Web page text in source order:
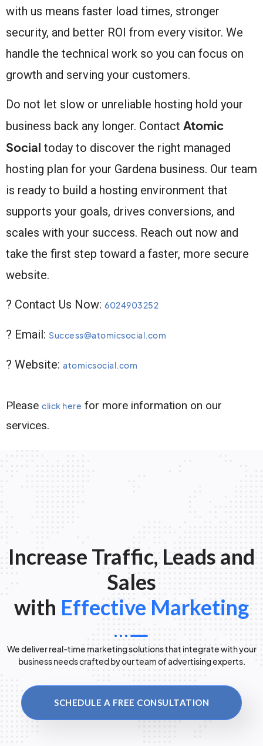
with us means faster load times, stronger
security, and better ROI from every visitor. We
handle the technical work so you can focus on
growth and serving your customers.
Do not let slow or unreliable hosting hold your
business back any longer. Contact Atomic
Social today to discover the right managed
hosting plan for your Gardena business. Our team
is ready to build a hosting environment that
supports your goals, drives conversions, and
scales with your success. Reach out now and
take the first step toward a faster, more secure
website.
? Contact Us Now: 6024903252
? Email: Success@atomicsocial.com
? Website: atomicsocial.com
Please click here for more information on our
services.
Increase Traffic, Leads and
Sales
with Effective Marketing
We deliver real-time marketing solutions that integrate with your
business needs crafted by our team of advertising experts.
SCHEDULE A FREE CONSULTATION